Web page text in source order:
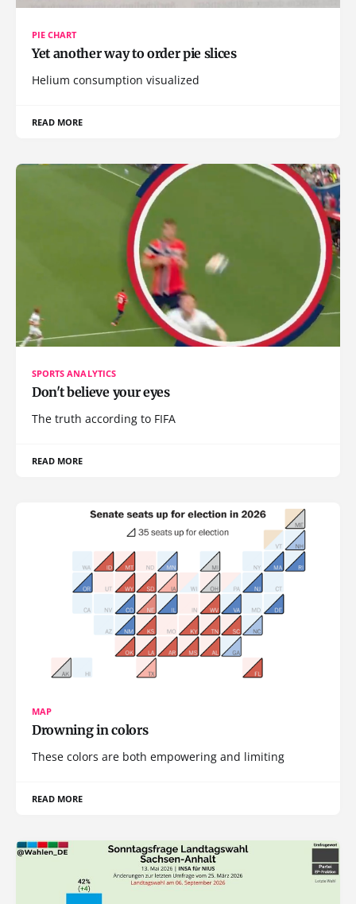
PIE CHART
Yet another way to order pie slices
Helium consumption visualized
READ MORE
SPORTS ANALYTICS
Don't believe your eyes
The truth according to FIFA
READ MORE
MAP
Drowning in colors
These colors are both empowering and limiting
READ MORE